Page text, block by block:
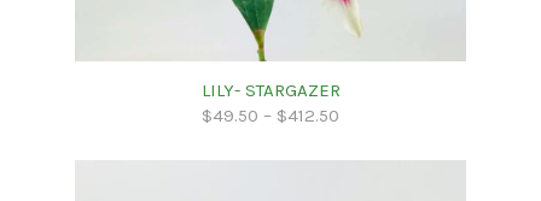
LILY- STARGAZER
$49.50 – $412.50